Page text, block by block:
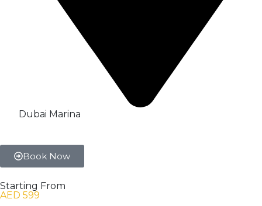
Dubai Marina
Book Now
Starting From
AED 599